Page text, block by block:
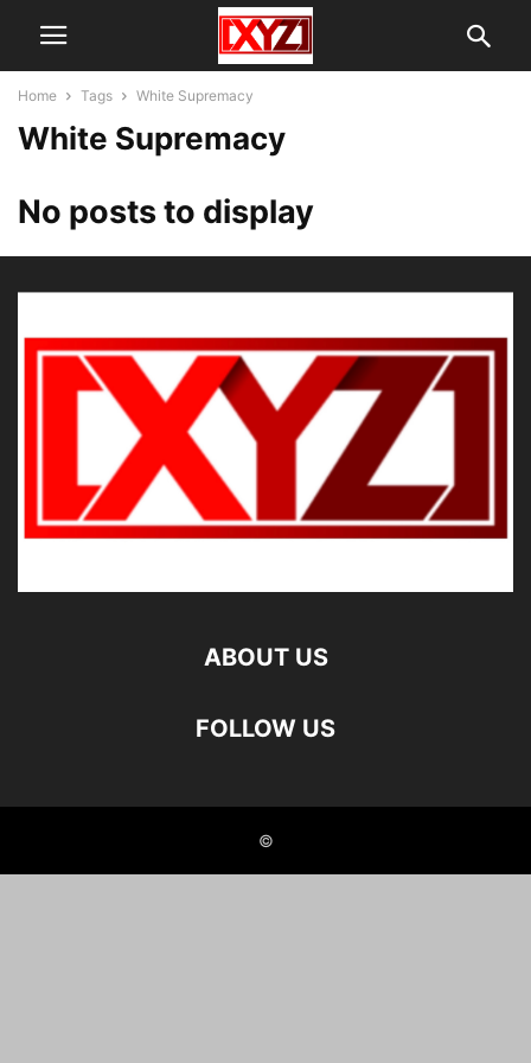
Home Tags White Supremacy
White Supremacy
No posts to display
ABOUT US
FOLLOW US
©